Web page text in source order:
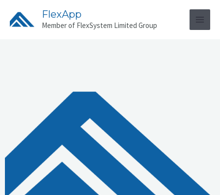
FlexApp
Member of FlexSystem Limited Group